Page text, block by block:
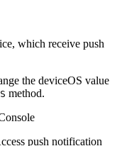
which receive push
the deviceOS value
method.
push notification